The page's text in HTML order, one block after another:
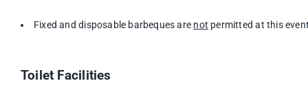
Fixed and disposable barbeques are not permitted at this
Toilet Facilities